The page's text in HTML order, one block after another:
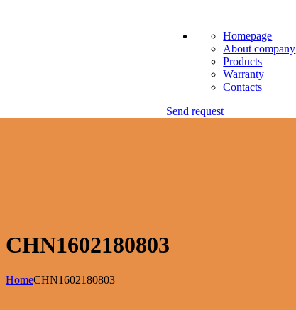
Homepage
About company
Products
Warranty
Contacts
Send request
CHN1602180803
HomeCHN1602180803